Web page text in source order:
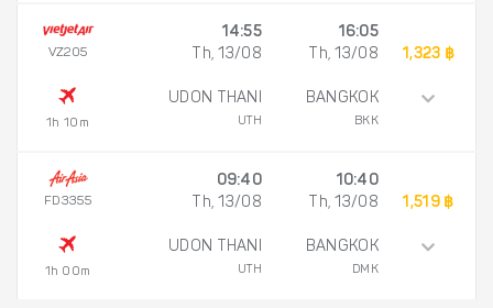
VZ205
1h 10m
14:55
Th, 13/08
UDON THANI
UTH
16:05
Th, 13/08
BANGKOK
BKK
1,323 ฿
FD3355
1h 00m
09:40
Th, 13/08
UDON THANI
UTH
10:40
Th, 13/08
BANGKOK
DMK
1,519 ฿